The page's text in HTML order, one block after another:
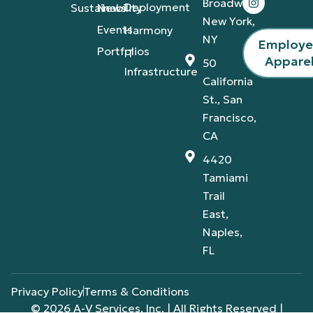
Sustainability
News
Events
Portfolios
Deployment
Harmony
IT
Infrastructure
New York,
NY
50
California
St., San
Francisco,
CA
4420
Tamiami
Trail
East,
Naples,
FL
© 2026 A-V Services, Inc. | All Rights Reserved |
Privacy PolicyTerms & Conditions